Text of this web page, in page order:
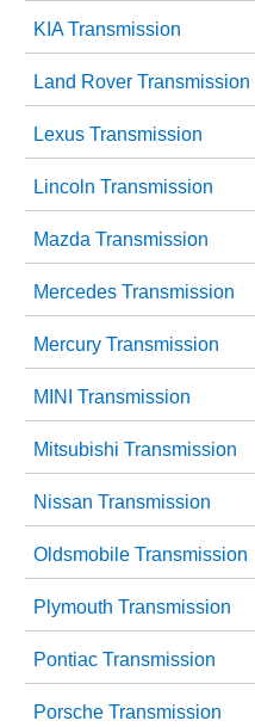
KIA Transmission
Land Rover Transmission
Lexus Transmission
Lincoln Transmission
Mazda Transmission
Mercedes Transmission
Mercury Transmission
MINI Transmission
Mitsubishi Transmission
Nissan Transmission
Oldsmobile Transmission
Plymouth Transmission
Pontiac Transmission
Porsche Transmission